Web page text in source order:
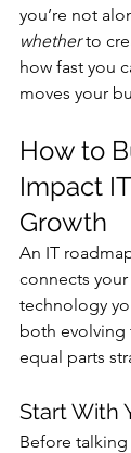
you’re not
whether to
how fast you
moves your
How to
Impact
Growth
An IT
connects
technology
both evolving
equal parts
Start With
Before